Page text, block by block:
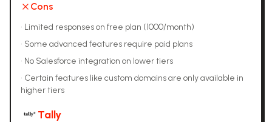
Cons
• Limited responses on free plan (1000/month)
• Some advanced features require paid plans
• No Salesforce integration on lower tiers
• Certain features like custom domains are only available in
higher tiers
Tally